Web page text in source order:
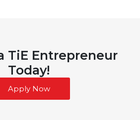
TiE Entrepreneur
Today!
Apply Now